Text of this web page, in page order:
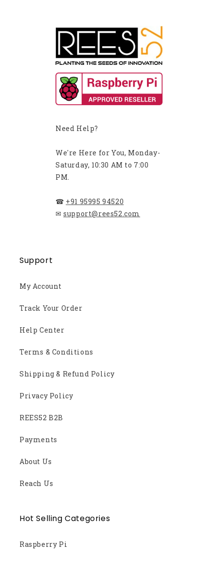
Need Help?
We're Here for You, Monday-
Saturday, 10:30 AM to 7:00
PM.
☎ +91 95995 94520
✉ support@rees52.com
Support
My Account
Track Your Order
Help Center
Terms & Conditions
Shipping & Refund Policy
Privacy Policy
REES52 B2B
Payments
About Us
Reach Us
Hot Selling Categories
Raspberry Pi